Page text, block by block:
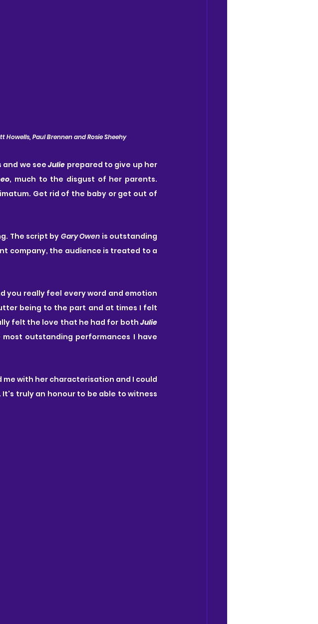
Paul Brennen and Rosie Sheehy
and we see Julie prepared to give up her
, much to the disgust of her parents.
Get rid of the baby or get out of
The script by Gary Owen is outstanding
company, the audience is treated to a
you really feel every word and emotion
being to the part and at times I felt
felt the love that he had for both Julie
outstanding performances I have
me with her characterisation and I could
truly an honour to be able to witness